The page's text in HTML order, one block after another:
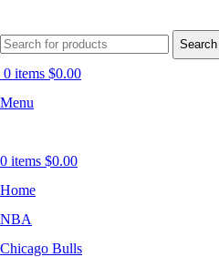
Search
0 items $0.00
Menu
0 items $0.00
Home
NBA
Chicago Bulls